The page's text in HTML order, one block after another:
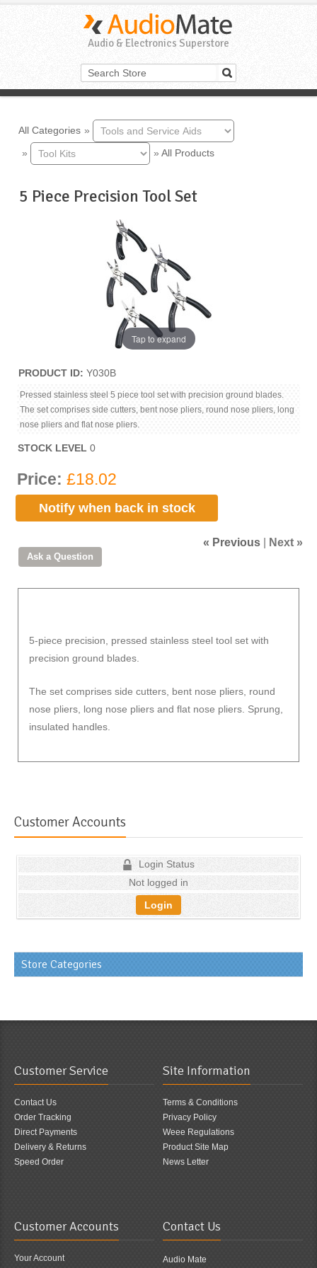
Audio & Electronics Superstore
All Categories »
»
» All Products
5 Piece Precision Tool Set
Tap to expand
PRODUCT ID Y030B
Pressed stainless steel 5 piece tool set with precision ground blades.
The set comprises side cutters, bent nose pliers, round nose pliers, long
nose pliers and flat nose pliers.
STOCK LEVEL 0
Price: £18.02
Notify when back in stock
« Previous Next »
5-piece precision, pressed stainless steel tool set with
precision ground blades.
The set comprises side cutters, bent nose pliers, round
nose pliers, long nose pliers and flat nose pliers. Sprung,
insulated handles.
Customer Accounts
Login Status
Not logged in
Login
Store Categories
Customer Service
Contact Us
Order Tracking
Direct Payments
Delivery & Returns
Speed Order
Site Information
Terms & Conditions
Privacy Policy
Weee Regulations
Product Site Map
News Letter
Customer Accounts
Your Account
Contact Us
Audio Mate